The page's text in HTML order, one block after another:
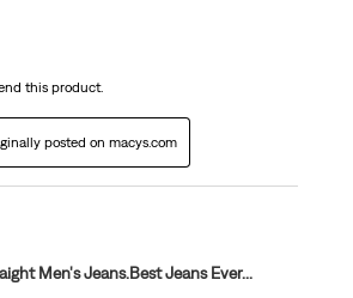
this product.
posted on macys.com
Men's Jeans.Best Jeans Ever...